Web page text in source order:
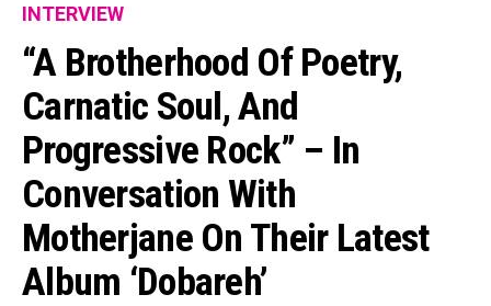
INTERVIEW
“A Brotherhood Of Poetry,
Carnatic Soul, And
Progressive Rock” – In
Conversation With
Motherjane On Their Latest
Album ‘Dobareh’